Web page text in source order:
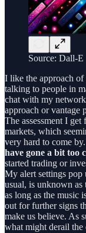
Source: Dall-E
I like the approach
talking to people in
chat with my
approach or vantage
The assessment I
markets, which
very hard to come
have gone a bit too
started trading or
My alert settings
usual, is unknown as
as long as the music
out for further signs
make us believe. As
what might derail the